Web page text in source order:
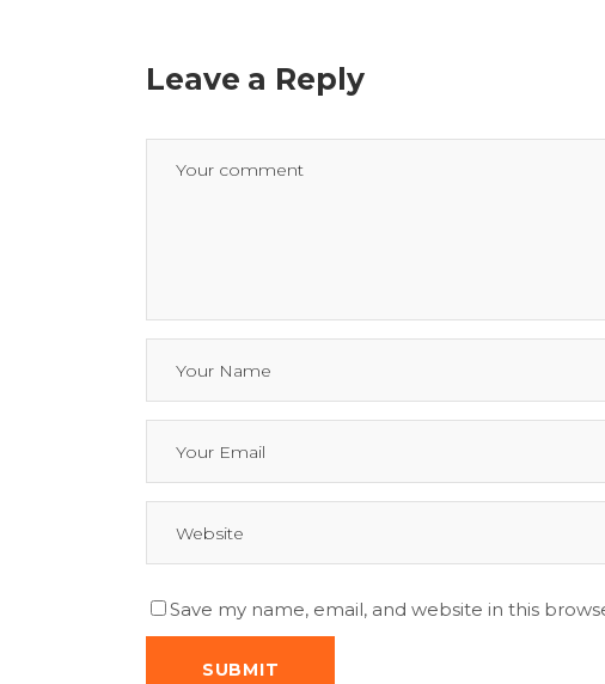
Leave a Reply
Save my name, email, and website in this